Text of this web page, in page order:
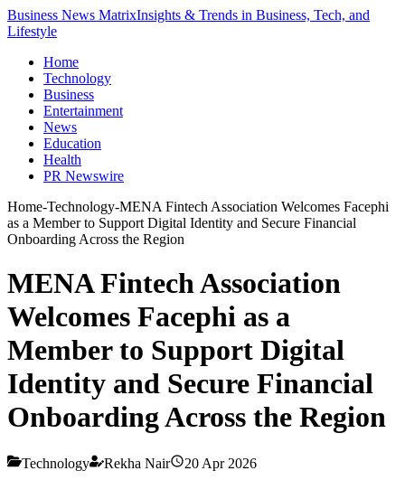
Business News MatrixInsights & Trends in Business, Tech, and
Lifestyle
Home
Technology
Business
Entertainment
News
Education
Health
PR Newswire
Home-Technology-MENA Fintech Association Welcomes Facephi
as a Member to Support Digital Identity and Secure Financial
Onboarding Across the Region
MENA Fintech Association
Welcomes Facephi as a
Member to Support Digital
Identity and Secure Financial
Onboarding Across the Region
Technology Rekha Nair 20 Apr 2026